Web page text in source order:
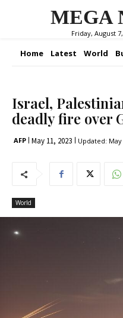
MEGA
Friday, August
Home Latest World
Israel,
deadly fire over
AFP May 11, 2023 Updated: May
World